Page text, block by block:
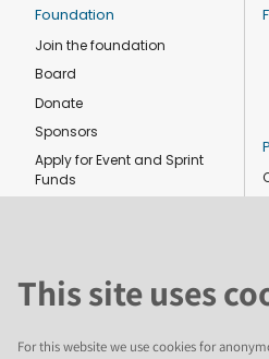
Foundation
Join the foundation
Board
Donate
Sponsors
Apply for Event and Sprint
Funds
This site uses
For this website we use cookies for